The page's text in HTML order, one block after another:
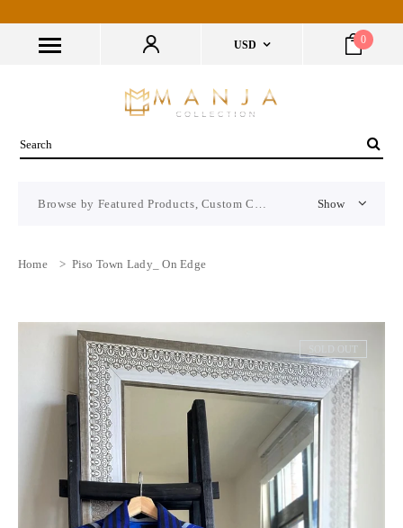
USD 0
Browse by Featured Products, Custom CMS Block Show
Home > Piso Town Lady_ On Edge
SOLD OUT